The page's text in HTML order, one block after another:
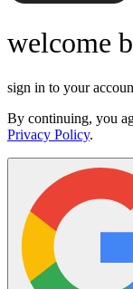
welcome
sign in to your
By continuing, you
Privacy Policy.